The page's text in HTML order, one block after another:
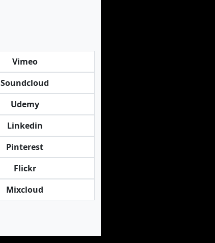
Vimeo
Soundcloud
Udemy
Linkedin
Pinterest
Flickr
Mixcloud